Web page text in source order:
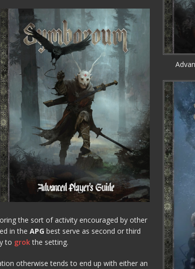
the sort of activity encouraged by other
in the APG best serve as second or third
to grokthe setting.
otherwise tends to end up with either an